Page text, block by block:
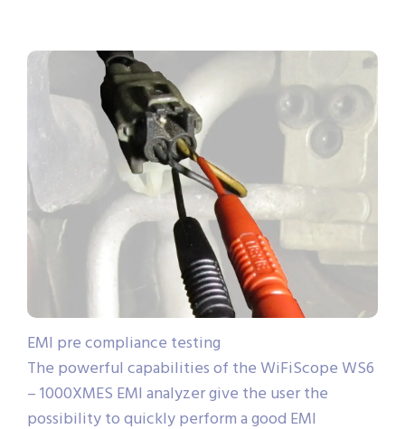
EMI pre compliance testing
The powerful capabilities of the WiFiScope WS6
– 1000XMES EMI analyzer give the user the
possibility to quickly perform a good EMI